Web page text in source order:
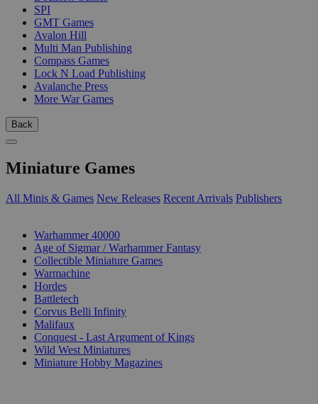
SPI
GMT Games
Avalon Hill
Multi Man Publishing
Compass Games
Lock N Load Publishing
Avalanche Press
More War Games
Back
Miniature Games
All Minis & Games New Releases Recent Arrivals Publishers
Warhammer 40000
Age of Sigmar / Warhammer Fantasy
Collectible Miniature Games
Warmachine
Hordes
Battletech
Corvus Belli Infinity
Malifaux
Conquest - Last Argument of Kings
Wild West Miniatures
Miniature Hobby Magazines